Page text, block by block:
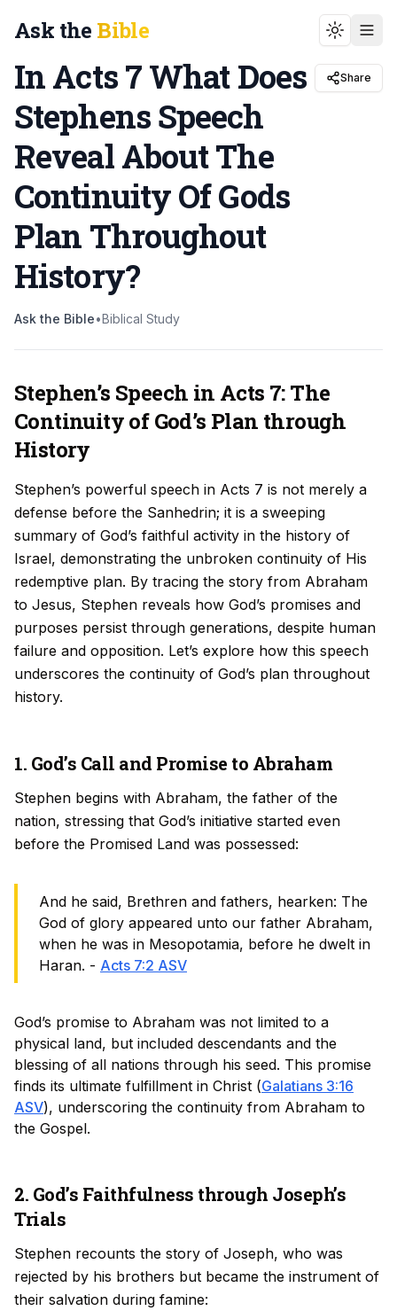
Ask the Bible Toggle
In Acts 7 What Does
Stephens Speech
Reveal About The
Continuity Of Gods
Plan Throughout
History?
Share
Ask the Bible•Biblical Study
Stephen’s Speech in Acts 7: The
Continuity of God’s Plan through
History
Stephen’s powerful speech in Acts 7 is not merely a
defense before the Sanhedrin; it is a sweeping
summary of God’s faithful activity in the history of
Israel, demonstrating the unbroken continuity of His
redemptive plan. By tracing the story from Abraham
to Jesus, Stephen reveals how God’s promises and
purposes persist through generations, despite human
failure and opposition. Let’s explore how this speech
underscores the continuity of God’s plan throughout
history.
1. God’s Call and Promise to Abraham
Stephen begins with Abraham, the father of the
nation, stressing that God’s initiative started even
before the Promised Land was possessed:
And he said, Brethren and fathers, hearken: The
God of glory appeared unto our father Abraham,
when he was in Mesopotamia, before he dwelt in
Haran. - Acts 7:2 ASV
God’s promise to Abraham was not limited to a
physical land, but included descendants and the
blessing of all nations through his seed. This promise
finds its ultimate fulfillment in Christ (Galatians 3:16
ASV), underscoring the continuity from Abraham to
the Gospel.
2. God’s Faithfulness through Joseph’s
Trials
Stephen recounts the story of Joseph, who was
rejected by his brothers but became the instrument of
their salvation during famine: